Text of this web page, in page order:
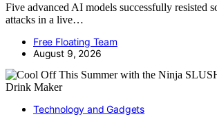
Five advanced AI models successfully resisted
attacks in a live…
Free Floating Team
August 9, 2026
Technology and Gadgets